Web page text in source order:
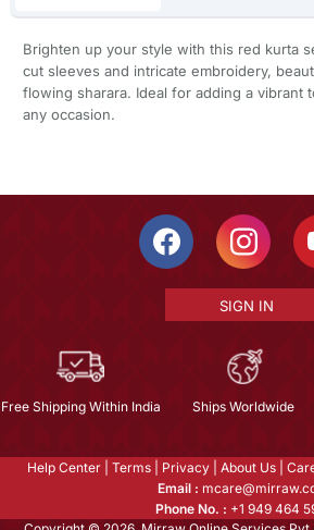
Brighten up your style with this red kurta
cut sleeves and intricate embroidery,
flowing sharara. Ideal for adding a vibrant
any occasion.
SIGN IN
Free Shipping Within India Ships Worldwide
Help Center Terms Privacy About Us
Email :
Phone No. : +1 949 464